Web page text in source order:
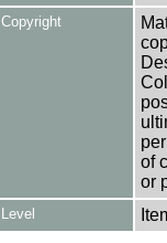
Copyright
of
or
Level